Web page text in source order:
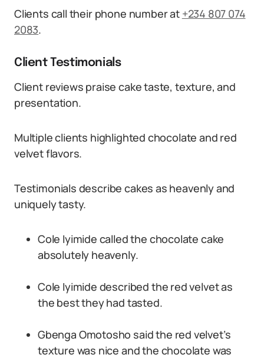
Clients call their phone number at +234 807 074
2083.
Client Testimonials
Client reviews praise cake taste, texture, and
presentation.
Multiple clients highlighted chocolate and red
velvet flavors.
Testimonials describe cakes as heavenly and
uniquely tasty.
Cole Iyimide called the chocolate cake
absolutely heavenly.
Cole Iyimide described the red velvet as
the best they had tasted.
Gbenga Omotosho said the red velvet’s
texture was nice and the chocolate was